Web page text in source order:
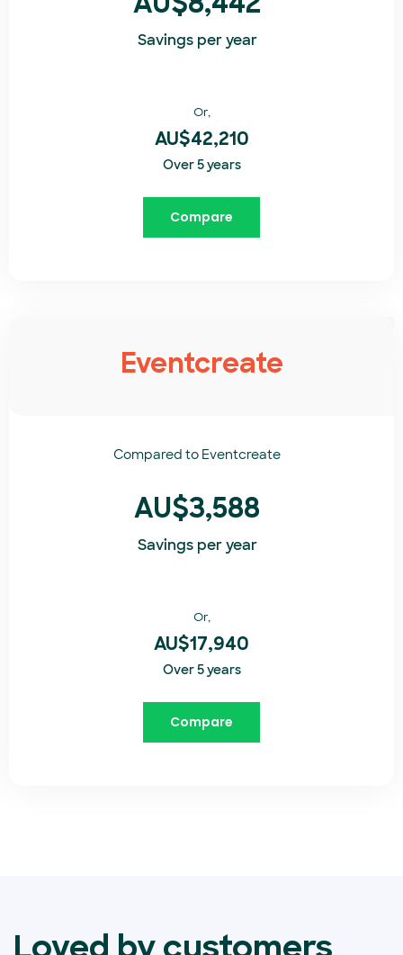
AU$8,442
Savings per year
Or,
AU$42,210
Over 5 years
Compare
Eventcreate
Compared to Eventcreate​
AU$3,588
Savings per year
Or,
AU$17,940
Over 5 years
Compare